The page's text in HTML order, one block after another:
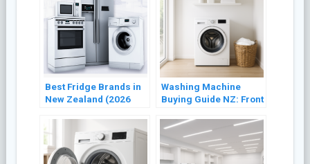
Best Fridge Brands in
New Zealand (2026
Washing Machine
Buying Guide NZ: Front
(2026)